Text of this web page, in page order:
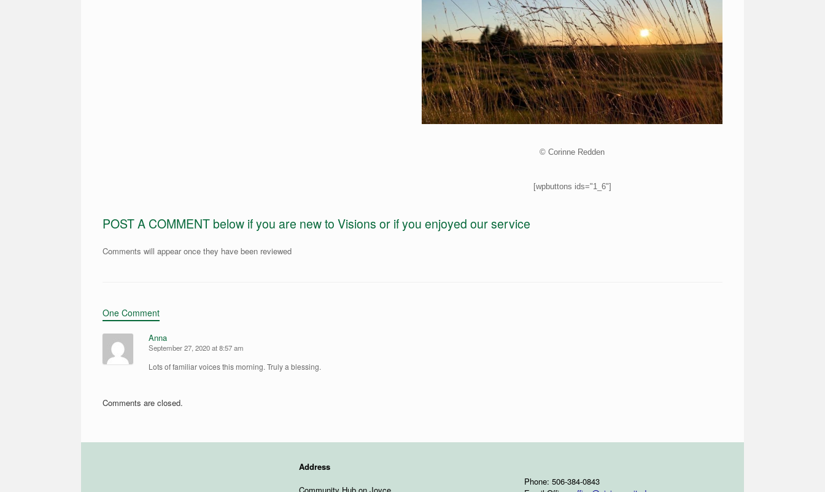
© Corinne Redden
[wpbuttons ids="1_6"]
POST A COMMENT below if you are new to Visions or if you enjoyed our service
Comments will appear once they have been reviewed
One Comment
Anna
September 27, 2020 at 8:57 am
Lots of familiar voices this morning. Truly a blessing.
Comments are closed.
Address
Phone: 506-384-0843